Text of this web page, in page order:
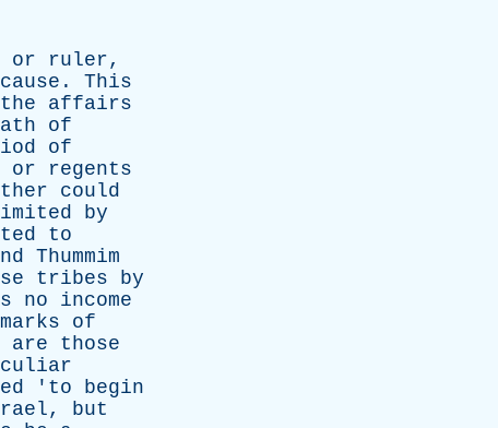
or ruler,
cause . This
the
affairs
of
of
or
regents
could
by
to
Thummim
tribes
by
no
income
marks
of
are
those
' to
begin
, but